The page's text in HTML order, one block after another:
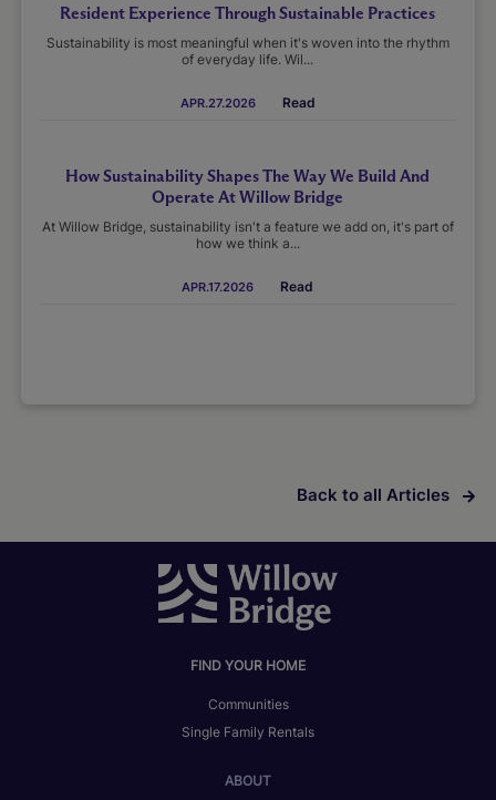
Resident Experience Through Sustainable Practices
Sustainability is most meaningful when it's woven into the rhythm
of everyday life. Wil...
APR.27.2026 Read
How Sustainability Shapes The Way We Build And
Operate At Willow Bridge
At Willow Bridge, sustainability isn't a feature we add on, it's part of
how we think a...
APR.17.2026 Read
Back to all Articles
FIND YOUR HOME
Communities
Single Family Rentals
ABOUT